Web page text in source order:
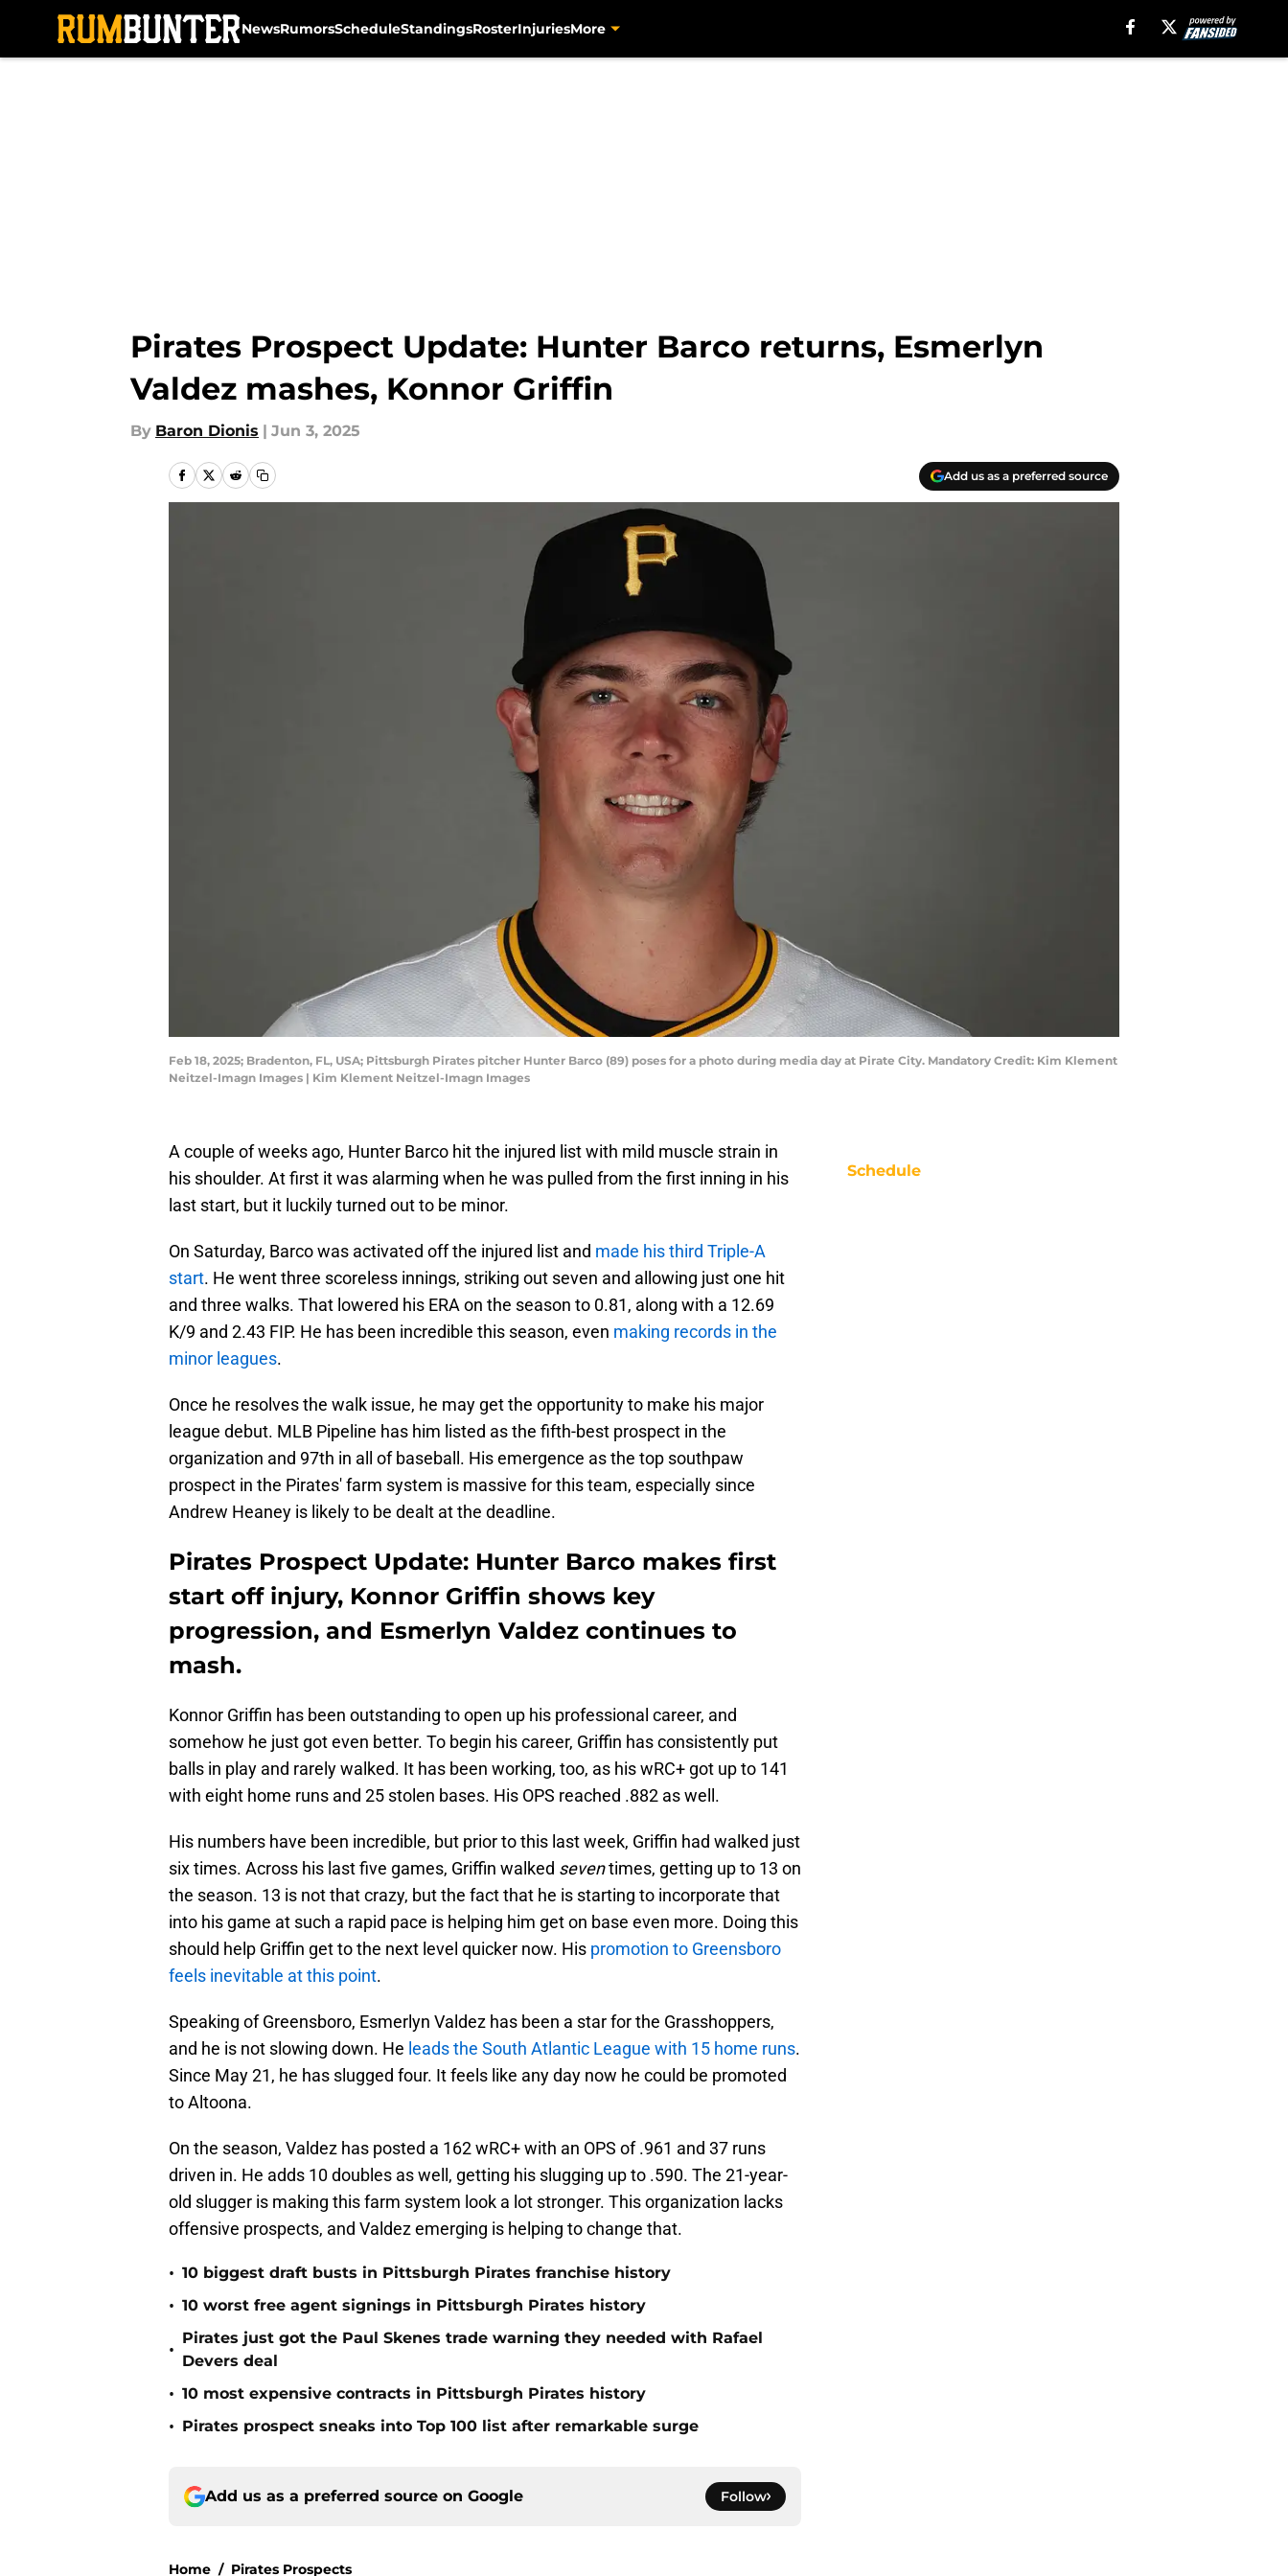
NewsRumorsScheduleStandingsRosterInjuriesMore
Pirates Prospect Update: Hunter Barco returns, Esmerlyn
Valdez mashes, Konnor Griffin
By Baron Dionis | Jun 3, 2025
Add us as a preferred source
Feb 18, 2025; Bradenton, FL, USA; Pittsburgh Pirates pitcher Hunter Barco (89) poses for a photo during media day at Pirate City. Mandatory Credit: Kim Klement
Neitzel-Imagn Images | Kim Klement Neitzel-Imagn Images
A couple of weeks ago, Hunter Barco hit the injured list with mild muscle strain in
his shoulder. At first it was alarming when he was pulled from the first inning in his
last start, but it luckily turned out to be minor.
On Saturday, Barco was activated off the injured list and made his third Triple-A
start. He went three scoreless innings, striking out seven and allowing just one hit
and three walks. That lowered his ERA on the season to 0.81, along with a 12.69
K/9 and 2.43 FIP. He has been incredible this season, even making records in the
minor leagues.
Once he resolves the walk issue, he may get the opportunity to make his major
league debut. MLB Pipeline has him listed as the fifth-best prospect in the
organization and 97th in all of baseball. His emergence as the top southpaw
prospect in the Pirates' farm system is massive for this team, especially since
Andrew Heaney is likely to be dealt at the deadline.
Pirates Prospect Update: Hunter Barco makes first
start off injury, Konnor Griffin shows key
progression, and Esmerlyn Valdez continues to
mash.
Konnor Griffin has been outstanding to open up his professional career, and
somehow he just got even better. To begin his career, Griffin has consistently put
balls in play and rarely walked. It has been working, too, as his wRC+ got up to 141
with eight home runs and 25 stolen bases. His OPS reached .882 as well.
His numbers have been incredible, but prior to this last week, Griffin had walked just
six times. Across his last five games, Griffin walked seventimes, getting up to 13 on
the season. 13 is not that crazy, but the fact that he is starting to incorporate that
into his game at such a rapid pace is helping him get on base even more. Doing this
should help Griffin get to the next level quicker now. His promotion to Greensboro
feels inevitable at this point.
Speaking of Greensboro, Esmerlyn Valdez has been a star for the Grasshoppers,
and he is not slowing down. He leads the South Atlantic League with 15 home runs.
Since May 21, he has slugged four. It feels like any day now he could be promoted
to Altoona.
On the season, Valdez has posted a 162 wRC+ with an OPS of .961 and 37 runs
driven in. He adds 10 doubles as well, getting his slugging up to .590. The 21-year-
old slugger is making this farm system look a lot stronger. This organization lacks
offensive prospects, and Valdez emerging is helping to change that.
• 10 biggest draft busts in Pittsburgh Pirates franchise history
• 10 worst free agent signings in Pittsburgh Pirates history
•
Pirates just got the Paul Skenes trade warning they needed with Rafael
Devers deal
• 10 most expensive contracts in Pittsburgh Pirates history
• Pirates prospect sneaks into Top 100 list after remarkable surge
Add us as a preferred source on Google Follow
Home / Pirates Prospects
Schedule